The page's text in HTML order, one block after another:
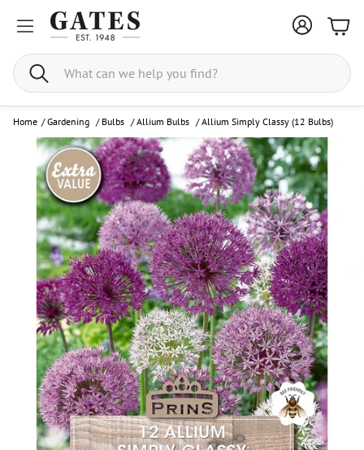
Search
Home / Gardening / Bulbs /Allium Bulbs /Allium Simply Classy (12 Bulbs)